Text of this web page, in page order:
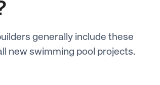
generally include these
new swimming pool projects.